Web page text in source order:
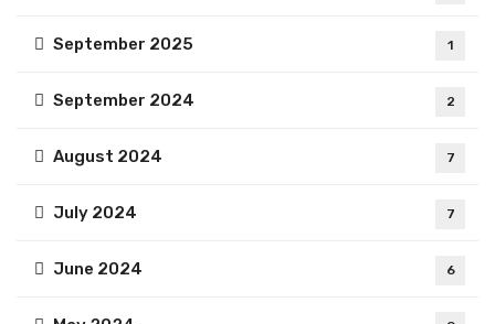
September 2025 1
September 2024 2
August 2024 7
July 2024 7
June 2024 6